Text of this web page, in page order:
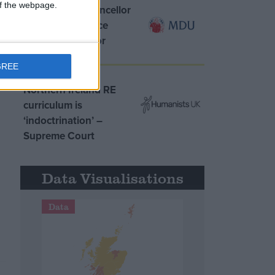
webpage.
MDU warns Chancellor
clinical negligence
system ‘not fit for
purpose’
Northern Ireland RE
curriculum is
‘indoctrination’ –
Supreme Court
Data Visualisations
Data